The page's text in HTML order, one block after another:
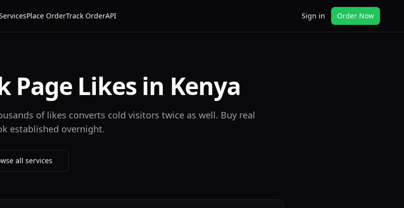
Place OrderTrack OrderAPI Sign in Order Now
Page Likes in Kenya
of likes converts cold visitors twice as well. Buy real
established overnight.
all services